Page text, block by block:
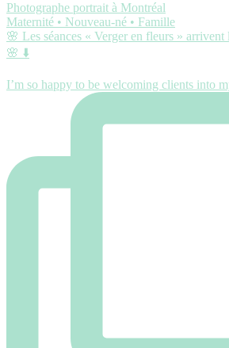
Photographe portrait à Montréal
Maternité • Nouveau-né • Famille
🌸 Les séances « Verger en fleurs »
🌸 ⬇️
I’m so happy to be welcoming clients into